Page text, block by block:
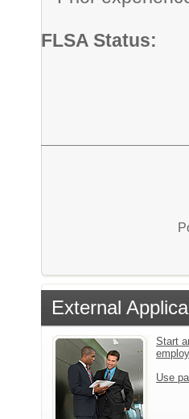
FLSA Status:
External
Start
Use